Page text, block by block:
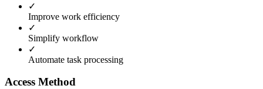
✓
Improve work efficiency
✓
Simplify workflow
✓
Automate task processing
Access Method